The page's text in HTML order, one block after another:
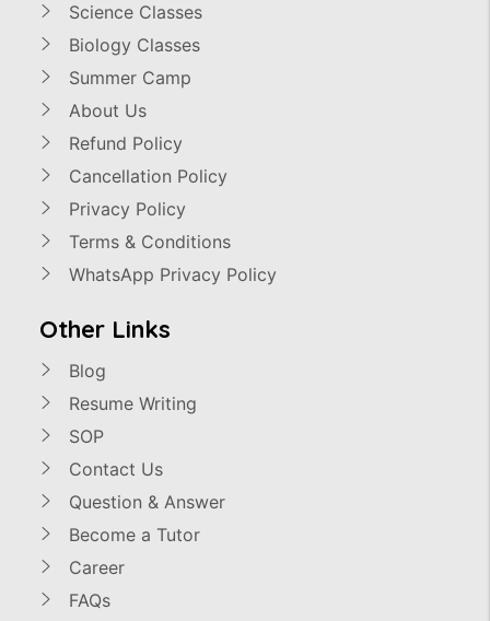
Science Classes
Biology Classes
Summer Camp
About Us
Refund Policy
Cancellation Policy
Privacy Policy
Terms & Conditions
WhatsApp Privacy Policy
Other Links
Blog
Resume Writing
SOP
Contact Us
Question & Answer
Become a Tutor
Career
FAQs